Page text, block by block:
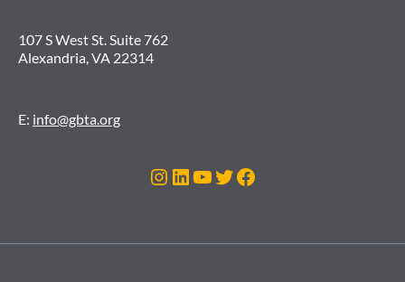
107 S West St. Suite 762
Alexandria, VA 22314
E: info@gbta.org
Instagram
LinkedIn
YouTube
Twitter
Facebook